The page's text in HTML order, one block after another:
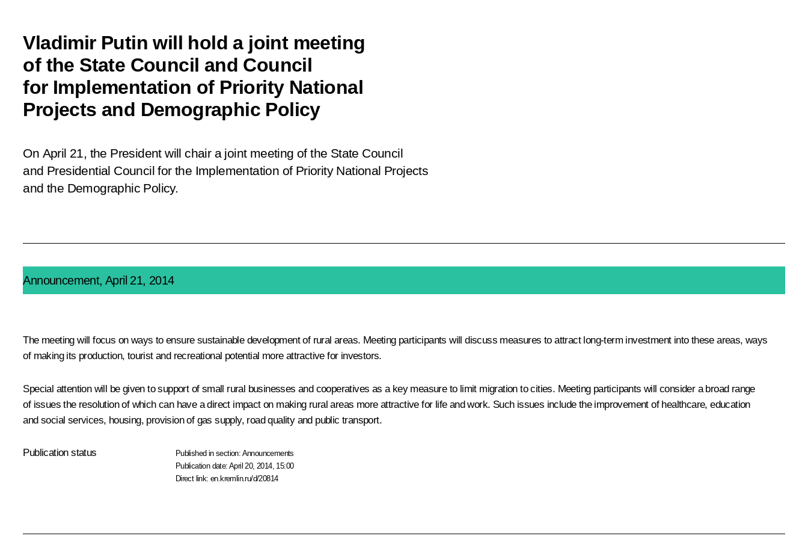
Vladimir Putin will hold a joint meeting
of the State Council and Council
for Implementation of Priority National
Projects and Demographic Policy
On April 21, the President will chair a joint meeting of the State Council
and Presidential Council for the Implementation of Priority National Projects
and the Demographic Policy.
Announcement, April 21, 2014
The meeting will focus on ways to ensure sustainable development of rural areas. Meeting participants will discuss measures to attract long-term investment into these areas, ways
of making its production, tourist and recreational potential more attractive for investors.
Special attention will be given to support of small rural businesses and cooperatives as a key measure to limit migration to cities. Meeting participants will consider a broad range
of issues the resolution of which can have a direct impact on making rural areas more attractive for life and work. Such issues include the improvement of healthcare, education
and social services, housing, provision of gas supply, road quality and public transport.
Publication status Published in section: Announcements
Publication date:April 20, 2014, 15:00
Direct link:en.kremlin.ru/d/20814